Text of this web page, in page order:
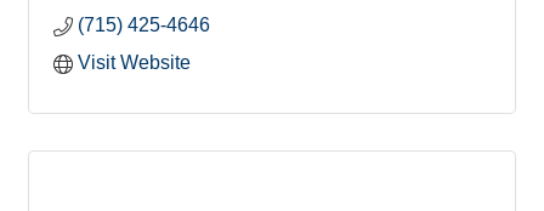
(715) 425-4646
Visit Website